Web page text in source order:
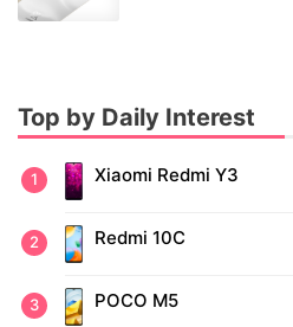
Top by Daily Interest
Xiaomi Redmi Y3
Redmi 10C
POCO M5